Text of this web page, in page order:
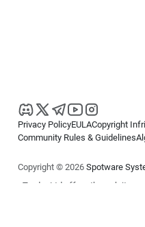
Privacy PolicyEULACopyright
Community Rules & Guidelines
Copyright © 2026 Spotware
cTrader Ltd offers through its